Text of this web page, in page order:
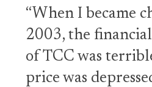
“When I became
2003, the
of TCC was
price was